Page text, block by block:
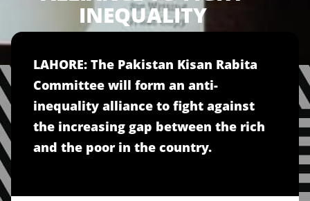
INEQUALITY
LAHORE: The Pakistan Kisan Rabita
Committee will form an anti-
inequality alliance to fight against
the increasing gap between the rich
and the poor in the country.